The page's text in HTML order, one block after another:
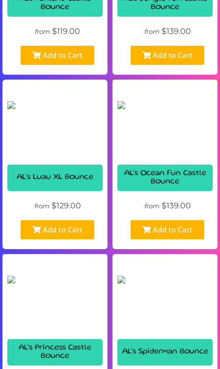
Bounce
from $119.00
Add to Cart
Bounce
from $139.00
Add to Cart
AL's Luau XL Bounce
from $129.00
Add to Cart
AL's Ocean Fun Castle
Bounce
from $139.00
Add to Cart
AL's Princess Castle
Bounce
AL's Spiderman Bounce